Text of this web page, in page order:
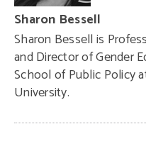
Sharon Bessell
Sharon Bessell is
and Director of Gender
School of Public Policy
University.